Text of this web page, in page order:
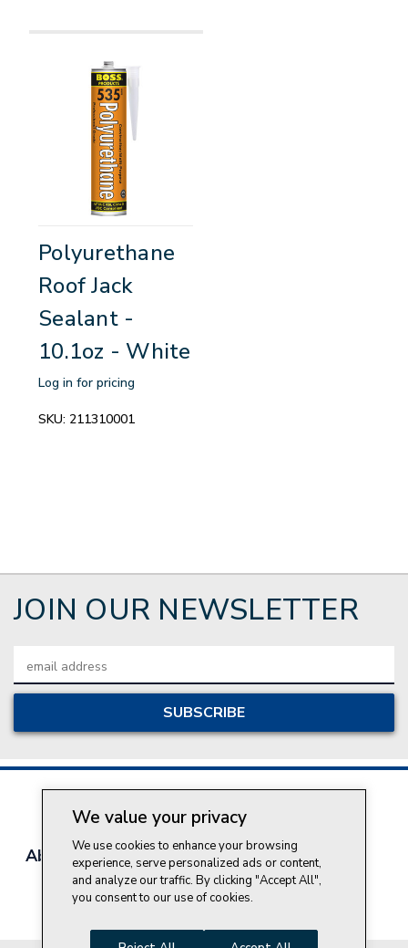
Polyurethane
Roof Jack
Sealant -
10.1oz - White
Log in for pricing
SKU: 211310001
JOIN OUR NEWSLETTER
Address
About Style CrestContact UsPrivacy Policy
Join Our Team
Do Not Sell My Personal Information
We value your privacy
We use cookies to enhance your browsing
experience, serve personalized ads or content,
and analyze our traffic. By clicking "Accept All",
you consent to our use of cookies.